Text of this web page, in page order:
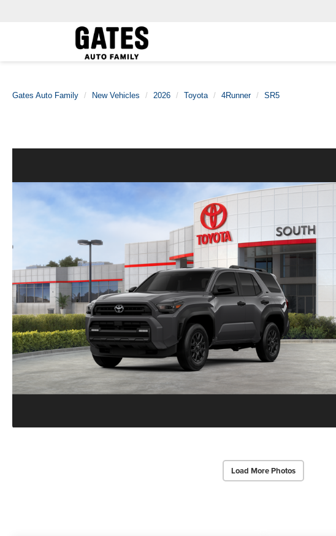
Gates Auto Family New Vehicles 2026 Toyota 4Runner SR5
Load More Photos